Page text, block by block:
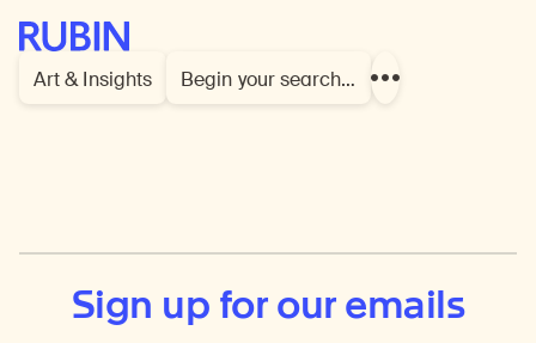
Rubin Museum of Art
Art & Insights
Begin your search…
Show
Sign up for our emails